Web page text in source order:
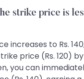
strike price is
increases to Rs.
price (Rs. 120)
you can